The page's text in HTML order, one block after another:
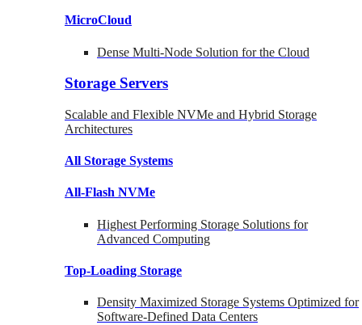
MicroCloud
Dense Multi-Node Solution for the Cloud
Storage Servers
Scalable and Flexible NVMe and Hybrid Storage
Architectures
All Storage Systems
All-Flash NVMe
Highest Performing Storage Solutions for
Advanced Computing
Top-Loading Storage
Density Maximized Storage Systems Optimized for
Software-Defined Data Centers